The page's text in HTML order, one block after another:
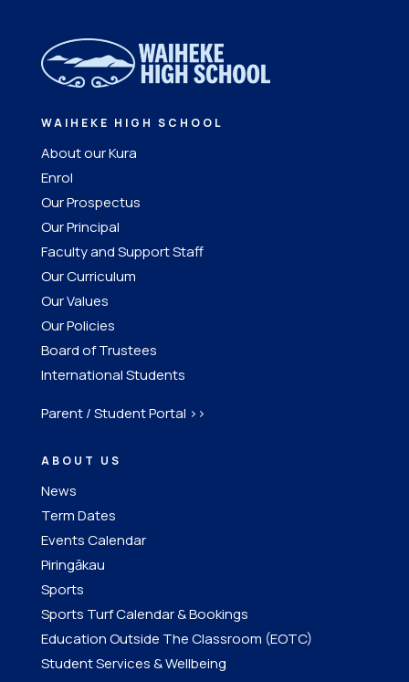
WAIHEKE HIGH SCHOOL
About our Kura
Enrol
Our Prospectus
Our Principal
Faculty and Support Staff
Our Curriculum
Our Values
Our Policies
Board of Trustees
International Students
Parent / Student Portal >>
ABOUT US
News
Term Dates
Events Calendar
Piringākau
Sports
Sports Turf Calendar & Bookings
Education Outside The Classroom (EOTC)
Student Services & Wellbeing